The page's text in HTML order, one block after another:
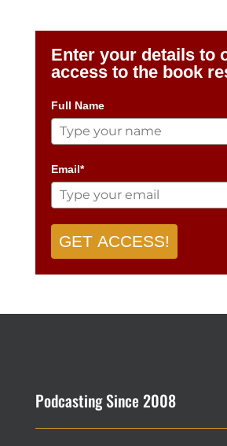
Enter your details to
access to the book
Full Name
Email*
GET ACCESS!
Podcasting Since 2008